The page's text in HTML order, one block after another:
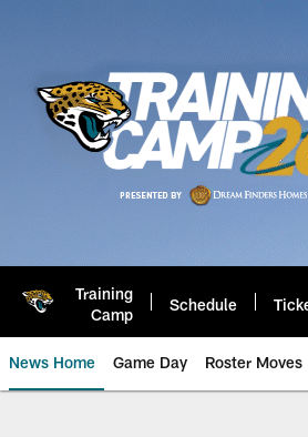
Training
Camp
Schedule
News Home Game Day Roster Moves